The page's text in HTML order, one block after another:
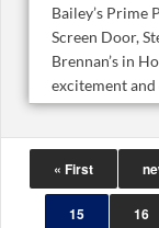
Bailey’s Prime
Screen Door,
Brennan’s in
excitement
« First
15 16